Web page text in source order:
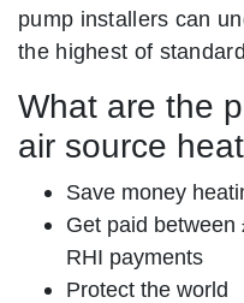
pump installers can
the highest of
What are the
air source
Save money
Get paid between
RHI payments
Protect the world